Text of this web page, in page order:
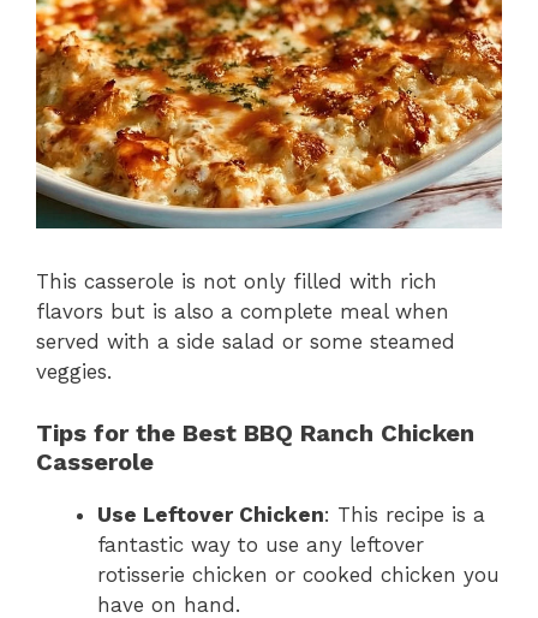
This casserole is not only filled with rich
flavors but is also a complete meal when
served with a side salad or some steamed
veggies.
Tips for the Best BBQ Ranch Chicken
Casserole
Use Leftover Chicken: This recipe is a
fantastic way to use any leftover
rotisserie chicken or cooked chicken you
have on hand.